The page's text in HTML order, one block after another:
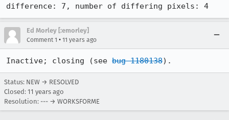
difference: 7, number of differing pixels: 4
Ed Morley [:emorley]
Comment 1 • 11 years ago
Inactive; closing (see bug 1180138).
Status: NEW → RESOLVED
Closed: 11 years ago
Resolution: --- → WORKSFORME